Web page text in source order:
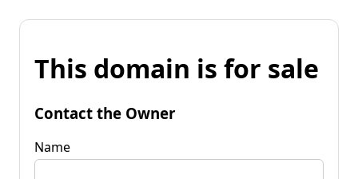
This domain is for sale
Contact the Owner
Name